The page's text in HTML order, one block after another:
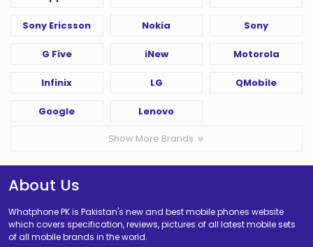
Sony Ericsson Nokia Sony
G Five iNew Motorola
Infinix LG QMobile
Google Lenovo
Show More Brands
About Us
Whatphone PK is Pakistan's new and best mobile phones website
which covers specification, reviews, pictures of all latest mobile sets
of all mobile brands in the world.